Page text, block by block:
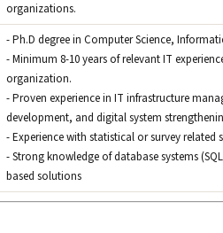
organizations.
- Ph.D degree in Computer Science,
- Minimum 8-10 years of relevant IT
organization.
- Proven experience in IT infrastructure
development, and digital system
- Experience with statistical or survey related
- Strong knowledge of database systems
based solutions